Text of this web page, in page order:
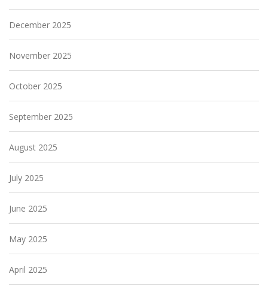
December 2025
November 2025
October 2025
September 2025
August 2025
July 2025
June 2025
May 2025
April 2025